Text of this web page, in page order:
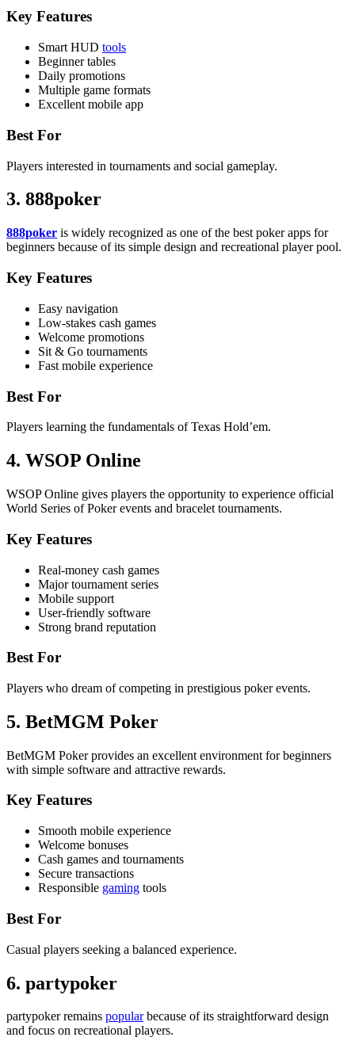
Key Features
Smart HUD tools
Beginner tables
Daily promotions
Multiple game formats
Excellent mobile app
Best For
Players interested in tournaments and social gameplay.
3. 888poker
888poker is widely recognized as one of the best poker apps for
beginners because of its simple design and recreational player pool.
Key Features
Easy navigation
Low-stakes cash games
Welcome promotions
Sit & Go tournaments
Fast mobile experience
Best For
Players learning the fundamentals of Texas Hold’em.
4. WSOP Online
WSOP Online gives players the opportunity to experience official
World Series of Poker events and bracelet tournaments.
Key Features
Real-money cash games
Major tournament series
Mobile support
User-friendly software
Strong brand reputation
Best For
Players who dream of competing in prestigious poker events.
5. BetMGM Poker
BetMGM Poker provides an excellent environment for beginners
with simple software and attractive rewards.
Key Features
Smooth mobile experience
Welcome bonuses
Cash games and tournaments
Secure transactions
Responsible gaming tools
Best For
Casual players seeking a balanced experience.
6. partypoker
partypoker remains popularbecause of its straightforward design
and focus on recreational players.